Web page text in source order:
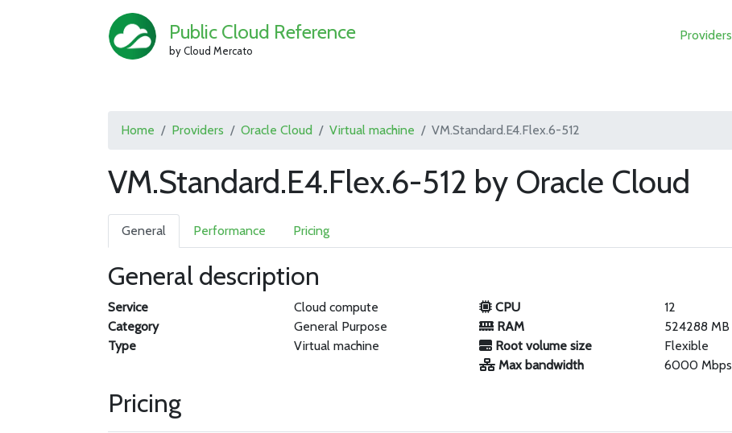
Public Cloud Reference
by Cloud Mercato
Providers
Home Providers Oracle Cloud Virtual machine VM.Standard.E4.Flex.6-512
VM.Standard.E4.Flex.6-512 by Oracle Cloud
General Performance Pricing
General description
Service
Cloud compute
Category
General Purpose
Type
Virtual machine
CPU
12
RAM
524288 MB
Root volume size
Flexible
Max bandwidth
6000 Mbps
Pricing